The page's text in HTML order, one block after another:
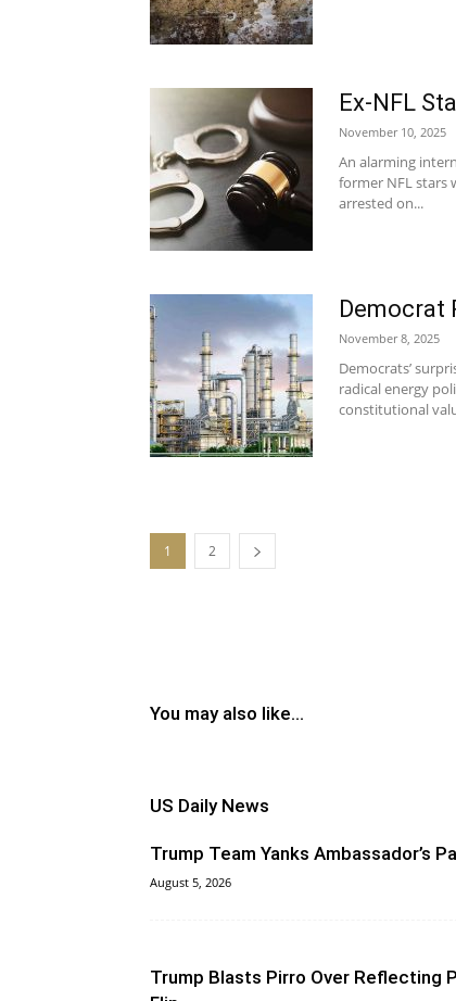
Ex-NFL
November 10, 2025
An alarming
former NFL stars
arrested on...
Democrat
November 8, 2025
Democrats’
radical energy
constitutional
1 2
You may also like...
US Daily News
Trump Team Yanks Ambassador’s
August 5, 2026
Trump Blasts Pirro Over Reflecting